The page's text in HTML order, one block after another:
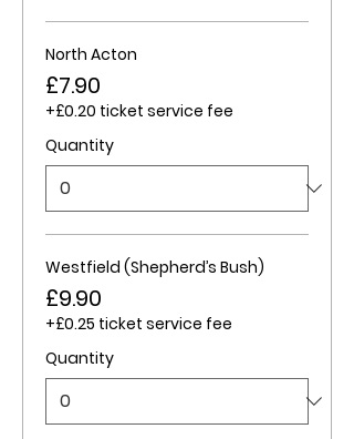
North Acton
£7.90
+£0.20 ticket service fee
Quantity
Westfield (Shepherd’s Bush)
£9.90
+£0.25 ticket service fee
Quantity